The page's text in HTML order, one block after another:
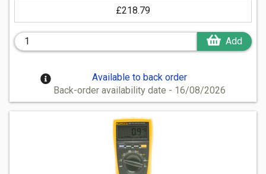
£218.79
Add
Available to back order
Back-order availability date - 16/08/2026